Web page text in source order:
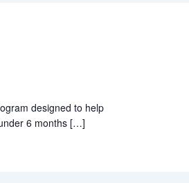
designed to help
6 months […]